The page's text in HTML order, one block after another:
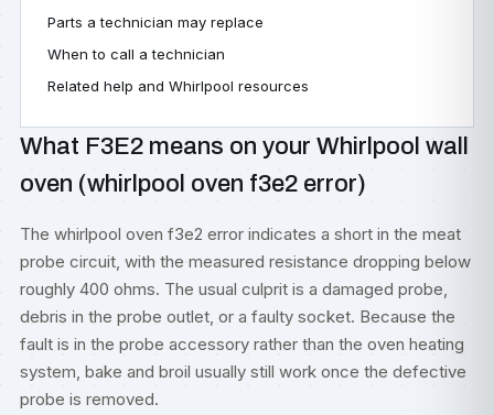
Parts a technician may replace
When to call a technician
Related help and Whirlpool resources
What F3E2 means on your Whirlpool wall
oven (whirlpool oven f3e2 error)
The whirlpool oven f3e2 error indicates a short in the meat
probe circuit, with the measured resistance dropping below
roughly 400 ohms. The usual culprit is a damaged probe,
debris in the probe outlet, or a faulty socket. Because the
fault is in the probe accessory rather than the oven heating
system, bake and broil usually still work once the defective
probe is removed.